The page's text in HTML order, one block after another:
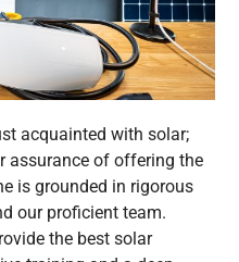
acquainted with solar;
assurance of offering the
is grounded in rigorous
our proficient team.
the best solar